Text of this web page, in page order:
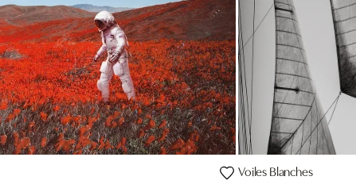
Voiles Blanches